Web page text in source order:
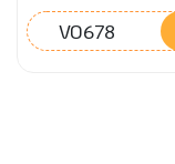
VO678